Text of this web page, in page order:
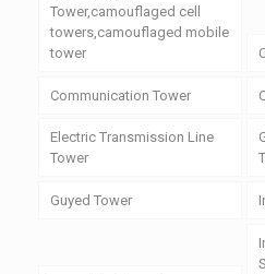
Tower,camouflaged cell
towers,camouflaged mobile
tower
Communication Tower
Electric Transmission Line
Tower
Guyed Tower